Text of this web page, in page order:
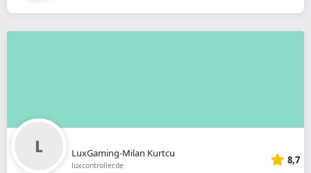
LuxGaming-Milan Kurtcu
luxcontroller.de 8,7